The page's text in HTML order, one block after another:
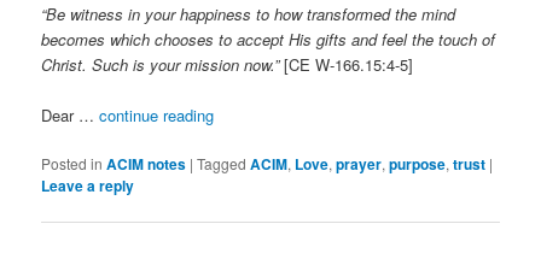
“Be witness in your happiness to how transformed the mind
becomes which chooses to accept His gifts and feel the touch of
Christ. Such is your mission now.”[CE W-166.15:4-5]
Dear …continue reading
Posted in ACIM notes |Tagged ACIM, Love,prayer,purpose,trust |
Leave a reply